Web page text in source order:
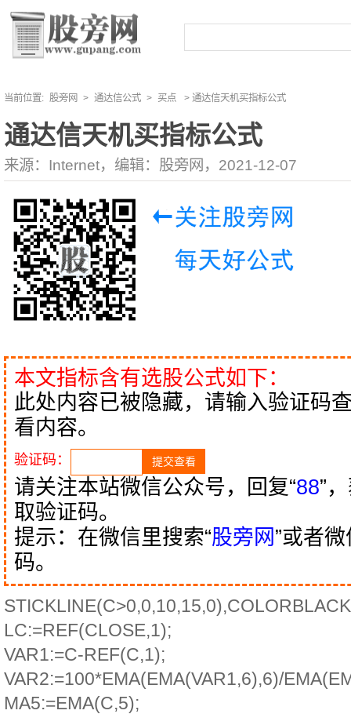
当前位置: 股旁网 > 通达信公式 > 买点 > 通达信天机买指标公式
通达信天机买指标公式
来源：Internet，编辑：股旁网，2021-12-07
本文指标含有选股公式如下：
此处内容已被隐藏，请输入验证码
看内容。
验证码：
请关注本站微信公众号，回复“88”
取验证码。
提示：在微信里搜索“股旁网 ”或者
码。
LC:=REF(CLOSE,1);
VAR1:=C-REF(C,1);
VAR2:=100*EMA(EMA(VAR1,6),6)/
MA5:=EMA(C,5);